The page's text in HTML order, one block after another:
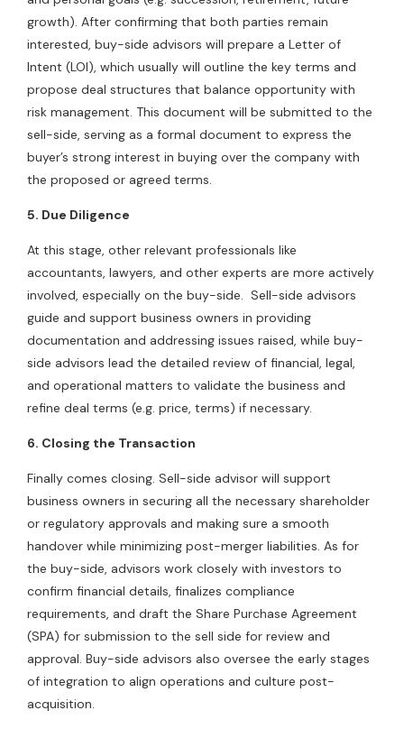
growth). After confirming that both parties remain
interested, buy-side advisors will prepare a Letter of
Intent (LOI), which usually will outline the key terms and
propose deal structures that balance opportunity with
risk management. This document will be submitted to the
sell-side, serving as a formal document to express the
buyer’s strong interest in buying over the company with
the proposed or agreed terms.
5. Due Diligence
At this stage, other relevant professionals like
accountants, lawyers, and other experts are more actively
involved, especially on the buy-side. Sell-side advisors
guide and support business owners in providing
documentation and addressing issues raised, while buy-
side advisors lead the detailed review of financial, legal,
and operational matters to validate the business and
refine deal terms (e.g. price, terms) if necessary.
6. Closing the Transaction
Finally comes closing. Sell-side advisor will support
business owners in securing all the necessary shareholder
or regulatory approvals and making sure a smooth
handover while minimizing post-merger liabilities. As for
the buy-side, advisors work closely with investors to
confirm financial details, finalizes compliance
requirements, and draft the Share Purchase Agreement
(SPA) for submission to the sell side for review and
approval. Buy-side advisors also oversee the early stages
of integration to align operations and culture post-
acquisition.